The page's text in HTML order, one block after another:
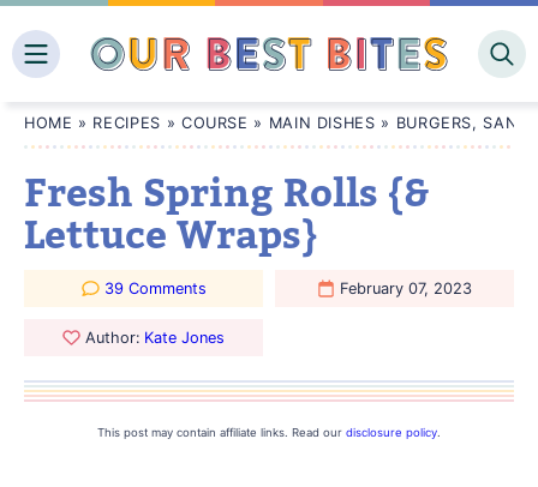
to
HOME » RECIPES » COURSE » MAIN DISHES » BURGERS,
Fresh Spring Rolls {&
Lettuce Wraps}
39 Comments February 07, 2023
Author: Kate Jones
This post may contain affiliate links. Read our disclosure policy